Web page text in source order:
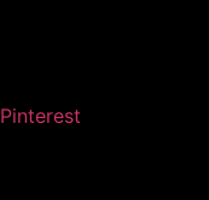
Pinterest